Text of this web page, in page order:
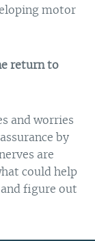
motor
return to
and worries
by
are
could help
figure out